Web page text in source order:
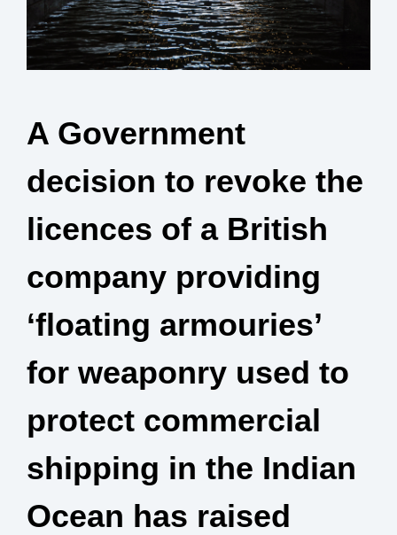
A Government
decision to revoke the
licences of a British
company providing
‘floating armouries’
for weaponry used to
protect commercial
shipping in the Indian
Ocean has raised